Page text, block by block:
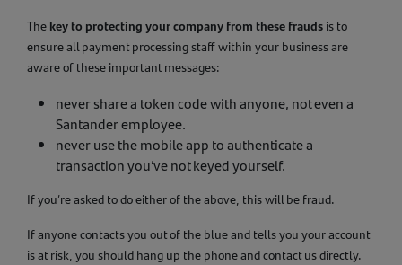
The key to protecting your company from these frauds is to
ensure all payment processing staff within your business are
aware of these important messages:
never share a token code with anyone, not even a
Santander employee.
never use the mobile app to authenticate a
transaction you’ve not keyed yourself.
If you’re asked to do either of the above, this will be fraud.
If anyone contacts you out of the blue and tells you your account
is at risk, you should hang up the phone and contact us directly.